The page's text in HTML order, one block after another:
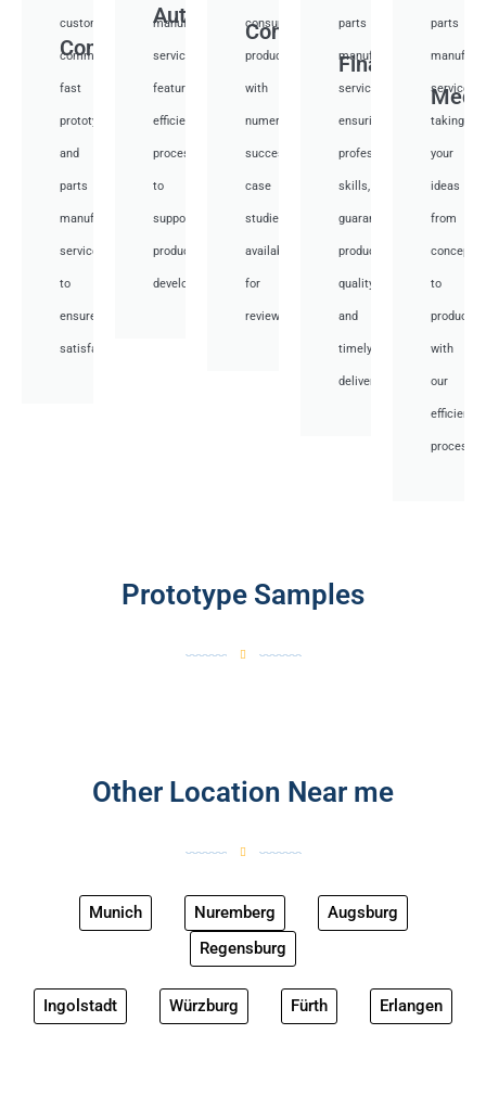
Communication
custom
communication
fast
prototyping
and
parts
manufacturing
services
to
ensure
satisfaction.
Auto
manufacturing
services,
featuring
efficient
processes
to
support
product
development.
Consumer
consumer
products,
with
numerous
successful
case
studies
available
for
review.
Financial
parts
manufacturing
services,
ensuring
professional
skills,
guaranteed
product
quality,
and
timely
delivery.
parts
services,
taking
your
ideas
from
concept
to
with
our
efficient
Prototype Samples
Other Location Near me
Munich Nuremberg
Augsburg
Regensburg
Ingolstadt Würzburg Fürth Erlangen